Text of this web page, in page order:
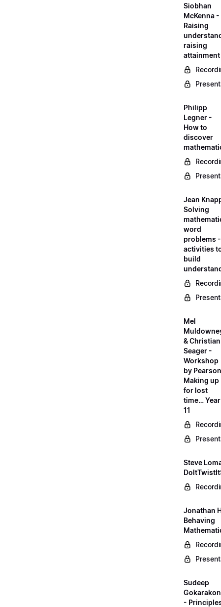
Siobhan
McKenna -
Raising
raising
attainment
Philipp
Legner -
How to
discover
Jean
Solving
word
problems
activities
build
Mel
& Christian
Seager -
Workshop
by
Making up
for lost
time… Year
11
Steve
Jonathan
Behaving
Sudeep
-